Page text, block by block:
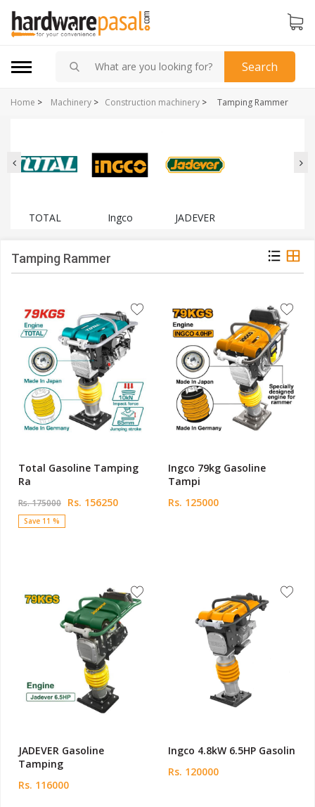
Search
Home > Construction machinery >
Machinery > Tamping Rammer
TOTAL Ingco JADEVER
Tamping Rammer
Total Gasoline Tamping
Ra
Rs. 175000 Rs. 156250
Save 11 %
Ingco 79kg Gasoline
Tampi
Rs. 125000
JADEVER Gasoline
Tamping
Rs. 116000
Ingco 4.8kW 6.5HP Gasolin
Rs. 120000